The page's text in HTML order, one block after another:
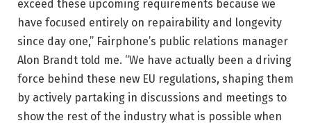
exceed these upcoming requirements because we
have focused entirely on repairability and longevity
since day one,” Fairphone’s public relations manager
Alon Brandt told me. “We have actually been a driving
force behind these new EU regulations, shaping them
by actively partaking in discussions and meetings to
show the rest of the industry what is possible when